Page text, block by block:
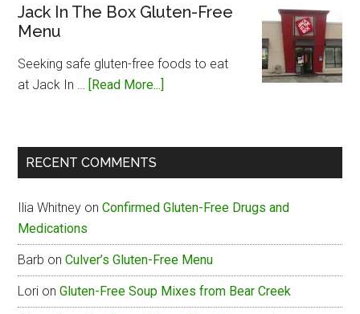
Gluten-
Jack In The Box Gluten-Free
Menu
Seeking safe gluten-free foods to eat
at Jack In … [Read More...]
The
Free
RECENT COMMENTS
Ilia Whitney onConfirmed Gluten-Free Drugs and
Medications
Barb onCulver’s Gluten-Free Menu
Lori onGluten-Free Soup Mixes from Bear Creek